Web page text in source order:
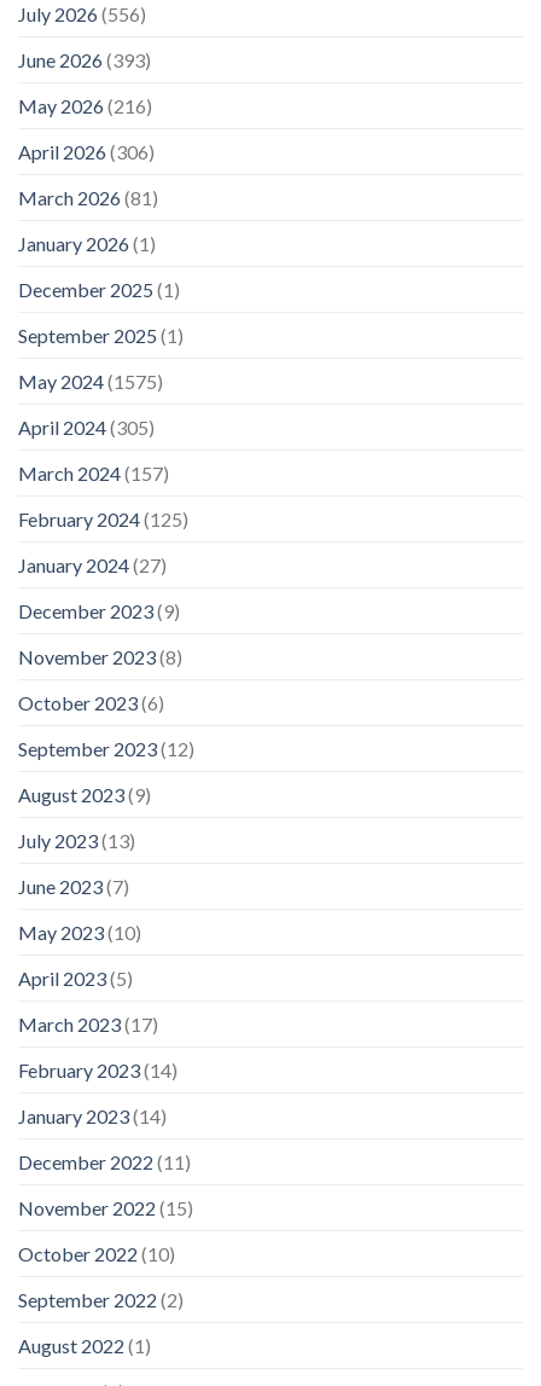
July 2026(556)
June 2026(393)
May 2026(216)
April 2026(306)
March 2026(81)
January 2026(1)
December 2025 (1)
September 2025 (1)
May 2024(1575)
April 2024(305)
March 2024(157)
February 2024(125)
January 2024(27)
December 2023(9)
November 2023(8)
October 2023(6)
September 2023(12)
August 2023(9)
July 2023(13)
June 2023(7)
May 2023(10)
April 2023(5)
March 2023(17)
February 2023(14)
January 2023(14)
December 2022 (11)
November 2022 (15)
October 2022 (10)
September 2022 (2)
August 2022 (1)